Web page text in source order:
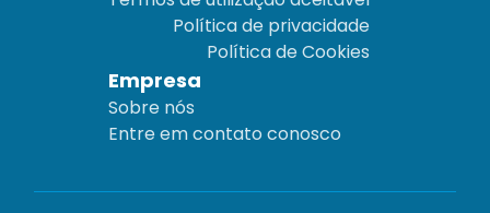
Política de privacidade
Política de Cookies
Empresa
Sobre nós
Entre em contato conosco